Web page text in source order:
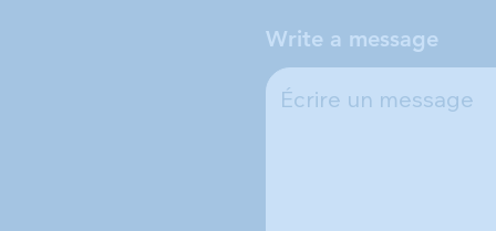
Write a message